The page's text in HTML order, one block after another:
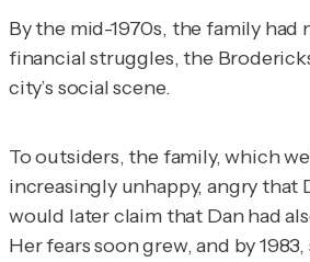
By the mid-1970s, the family
financial struggles, the
city’s social scene.
To outsiders, the family, which
increasingly unhappy, angry
would later claim that Dan had
Her fears soon grew, and by